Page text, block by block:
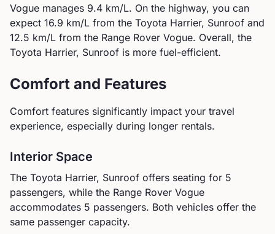
Vogue manages 9.4 km/L. On the highway, you can
expect 16.9 km/L from the Toyota Harrier, Sunroof and
12.5 km/L from the Range Rover Vogue. Overall, the
Toyota Harrier, Sunroof is more fuel-efficient.
Comfort and Features
Comfort features significantly impact your travel
experience, especially during longer rentals.
Interior Space
The Toyota Harrier, Sunroof offers seating for 5
passengers, while the Range Rover Vogue
accommodates 5 passengers. Both vehicles offer the
same passenger capacity.